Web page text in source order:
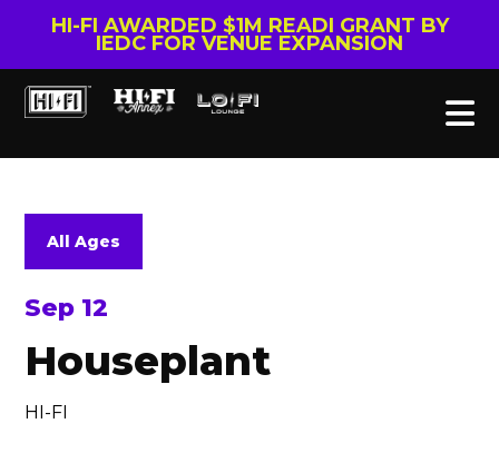
HI-FI AWARDED $1M READI GRANT BY
IEDC FOR VENUE EXPANSION
All Ages
Sep 12
Houseplant
HI-FI